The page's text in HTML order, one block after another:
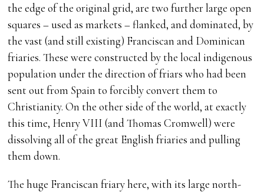
the edge of the original grid, are two further large open
squares – used as markets – flanked, and dominated, by
the vast (and still existing) Franciscan and Dominican
friaries. These were constructed by the local indigenous
population under the direction of friars who had been
sent out from Spain to forcibly convert them to
Christianity. On the other side of the world, at exactly
this time, Henry VIII (and Thomas Cromwell) were
dissolving all of the great English friaries and pulling
them down.
The huge Franciscan friary here, with its large north-